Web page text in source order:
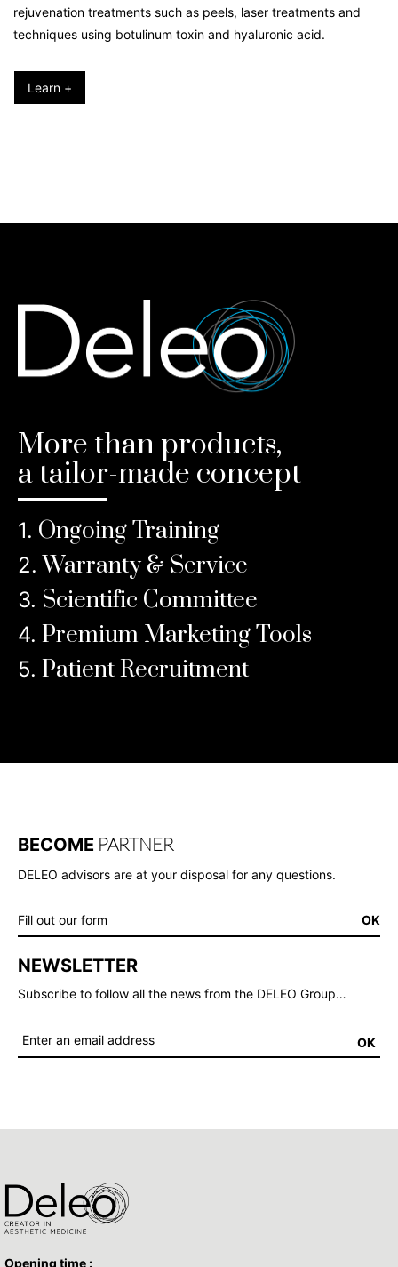
rejuvenation treatments such as peels, laser treatments and
techniques using botulinum toxin and hyaluronic acid.
Learn +
More than products,
a tailor-made concept
1. Ongoing Training
2. Warranty & Service
3. Scientific Committee
4. Premium Marketing Tools
5. Patient Recruitment
BECOME PARTNER
DELEO advisors are at your disposal for any questions.
Fill out our form OK
NEWSLETTER
Subscribe to follow all the news from the DELEO Group…
OK
Opening time :